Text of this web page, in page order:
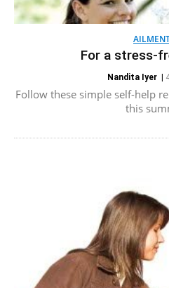
For a stress-
Nandita Iyer
Follow these simple self-help
this